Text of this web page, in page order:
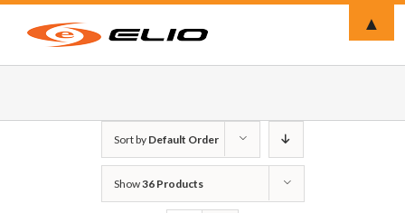
Sort by Default Order
Show36 Products
▲